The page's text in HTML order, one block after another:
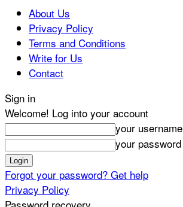
About Us
Privacy Policy
Terms and Conditions
Write for Us
Contact
Sign in
Welcome! Log into your account
your username
your password
Forgot your password? Get help
Privacy Policy